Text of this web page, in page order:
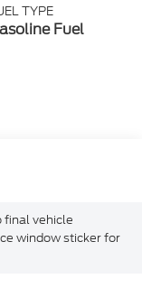
TYPE
Fuel
final vehicle
window sticker for